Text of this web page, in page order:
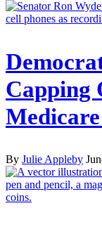
Capping
By Julie Appleby